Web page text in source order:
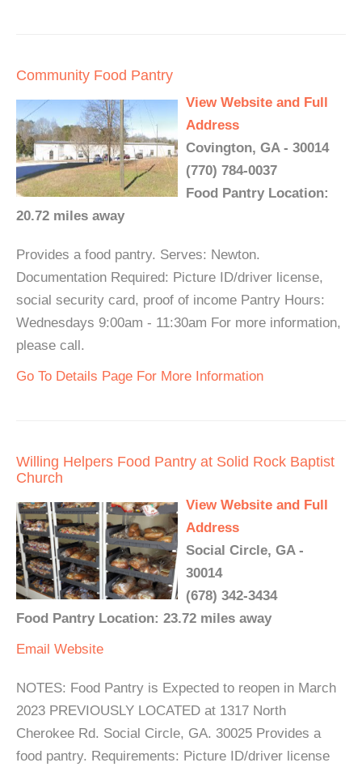
Community Food Pantry
View Website and Full
Address
Covington, GA - 30014
(770) 784-0037
Food Pantry Location:
20.72 miles away
Provides a food pantry. Serves: Newton.
Documentation Required: Picture ID/driver license,
social security card, proof of income Pantry Hours:
Wednesdays 9:00am - 11:30am For more information,
please call.
Go To Details Page For More Information
Willing Helpers Food Pantry at Solid Rock Baptist
Church
View Website and Full
Address
Social Circle, GA -
30014
(678) 342-3434
Food Pantry Location: 23.72 miles away
Email Website
NOTES: Food Pantry is Expected to reopen in March
2023 PREVIOUSLY LOCATED at 1317 North
Cherokee Rd. Social Circle, GA. 30025 Provides a
food pantry. Requirements: Picture ID/driver license